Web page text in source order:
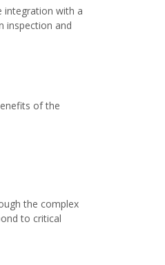
integration with a
inspection and
of the
the complex
to critical